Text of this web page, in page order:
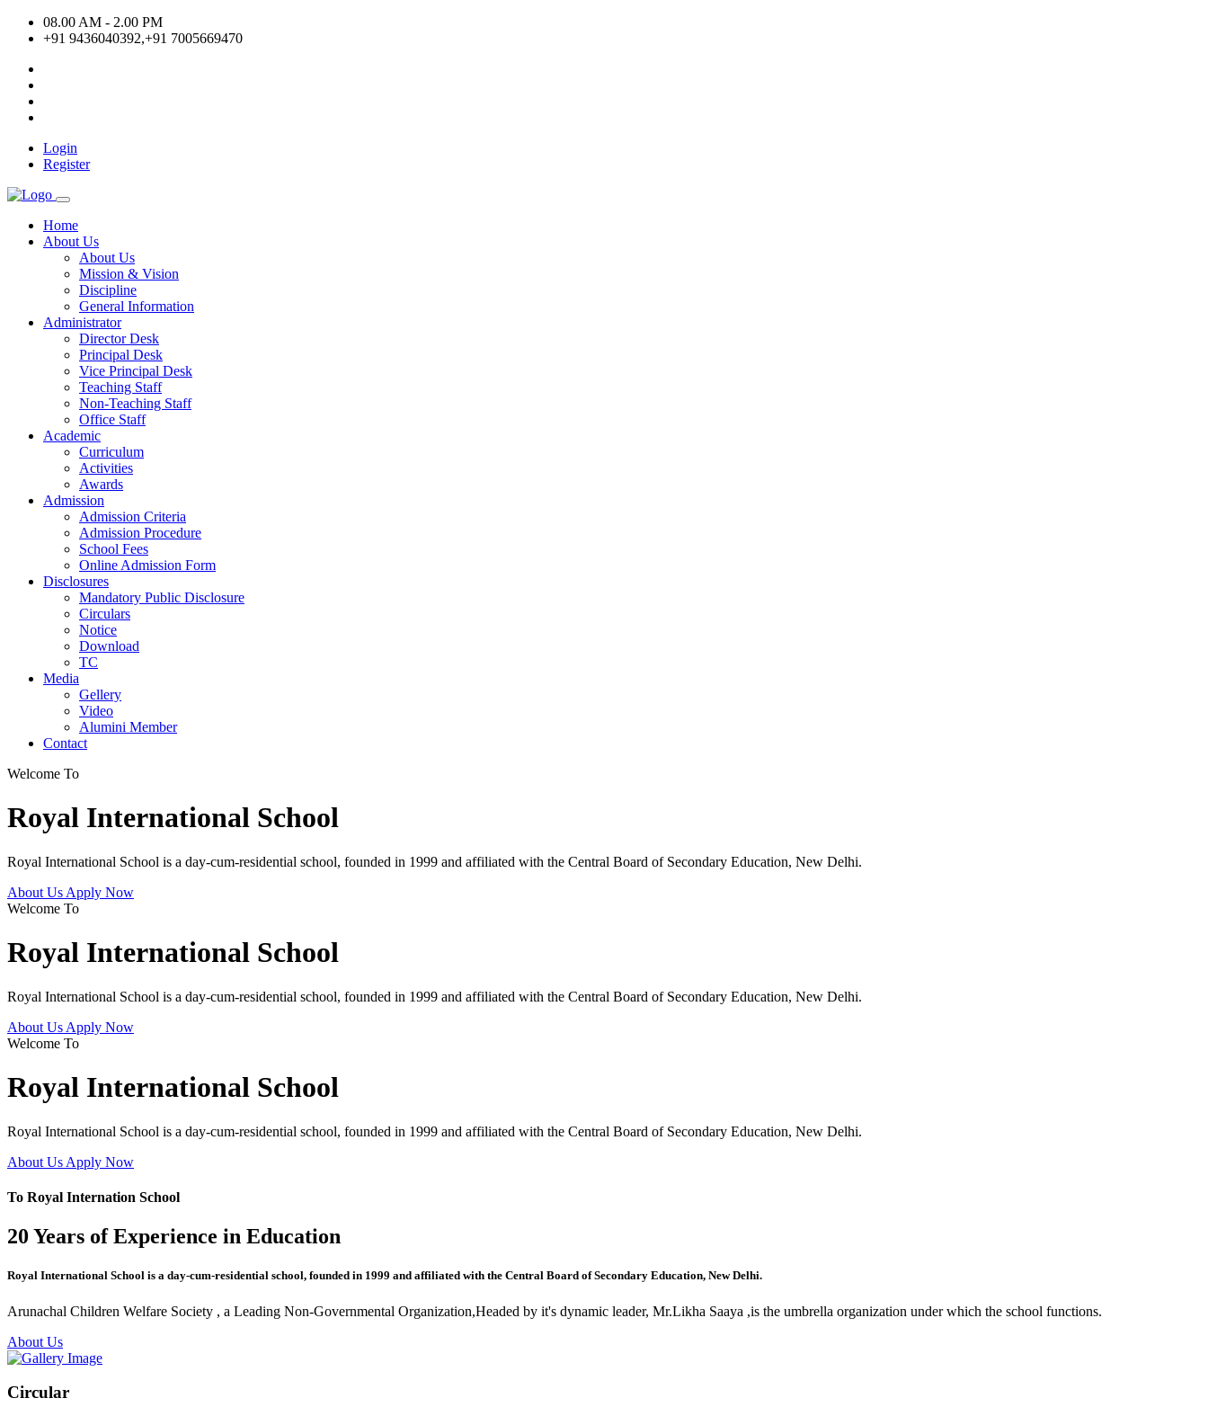
08.00 AM - 2.00 PM
+91 9436040392,+91 7005669470
Login
Register
Home
About Us
About Us
Mission & Vision
Discipline
General Information
Administrator
Director Desk
Principal Desk
Vice Principal Desk
Teaching Staff
Non-Teaching Staff
Office Staff
Academic
Curriculum
Activities
Awards
Admission
Admission Criteria
Admission Procedure
School Fees
Online Admission Form
Disclosures
Mandatory Public Disclosure
Circulars
Notice
Download
TC
Media
Gellery
Video
Alumini Member
Contact
Welcome To
Royal International School
Royal International School is a day-cum-residential school, founded in 1999 and affiliated with the Central Board of Secondary Education, New Delhi.
About Us Apply Now
Welcome To
Royal International School
Royal International School is a day-cum-residential school, founded in 1999 and affiliated with the Central Board of Secondary Education, New Delhi.
About Us Apply Now
Welcome To
Royal International School
Royal International School is a day-cum-residential school, founded in 1999 and affiliated with the Central Board of Secondary Education, New Delhi.
About Us Apply Now
To Royal Internation School
20 Years of Experience in Education
Royal International School is a day-cum-residential school, founded in 1999 and affiliated with the Central Board of Secondary Education, New Delhi.
Arunachal Children Welfare Society , a Leading Non-Governmental Organization,Headed by it's dynamic leader, Mr.Likha Saaya ,is the umbrella organization under which the school functions.
About Us
Circular